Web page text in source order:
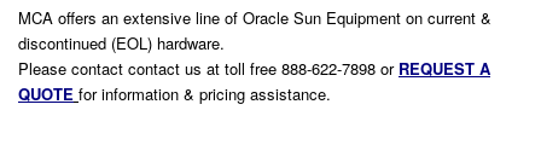
MCA offers an extensive line of Oracle Sun Equipment on current &
discontinued (EOL) hardware.
Please contact contact us at toll free 888-622-7898 or REQUEST A
QUOTE for information & pricing assistance.